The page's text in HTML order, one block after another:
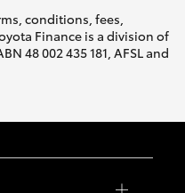
conditions, fees,
Finance is a division of
48 002 435 181, AFSL and